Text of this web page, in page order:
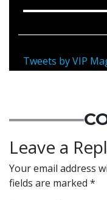
Tweets by VIP
Leave a
Your email address
fields are marked *